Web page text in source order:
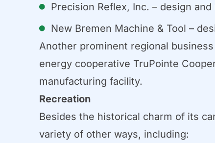
Precision Reflex, Inc. – design
New Bremen Machine & Tool –
Another prominent regional
energy cooperative TruPointe
manufacturing facility.
Recreation
Besides the historical charm of its
variety of other ways, including: